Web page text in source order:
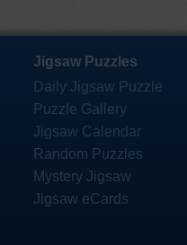
Jigsaw Puzzles
Daily Jigsaw Puzzle
Puzzle Gallery
Jigsaw Calendar
Random Puzzles
Mystery Jigsaw
Jigsaw eCards